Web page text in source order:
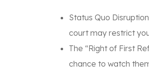
Status Quo
court may restrict
The “Right of First
chance to watch